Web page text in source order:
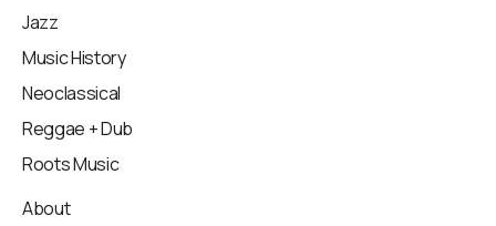
Jazz
Music History
Neoclassical
Reggae + Dub
Roots Music
About